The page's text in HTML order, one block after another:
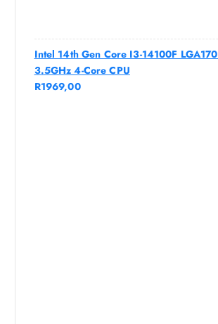
Intel 14th Gen Core I3-14100F
3.5GHz 4-Core CPU
R1969,00